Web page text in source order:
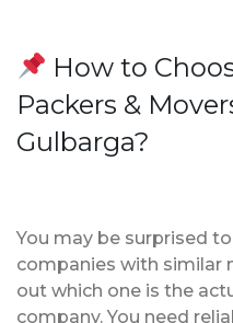
How to
Packers &
Gulbarga?
You may be surprised
companies with similar
out which one is the
company. You need